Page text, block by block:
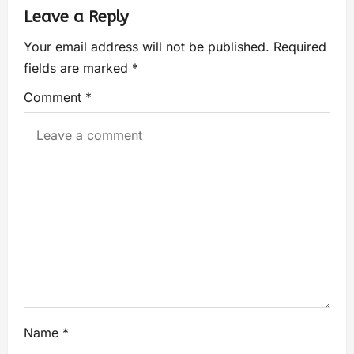
Leave a Reply
Your email address will not be published. Required
fields are marked *
Comment *
Name *